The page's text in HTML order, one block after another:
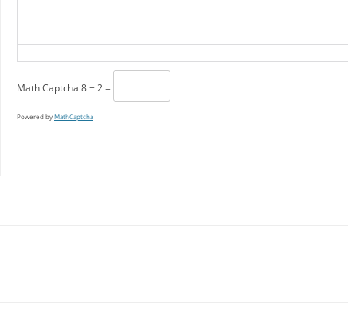
Math Captcha 8 + 2 =
Powered byMathCaptcha